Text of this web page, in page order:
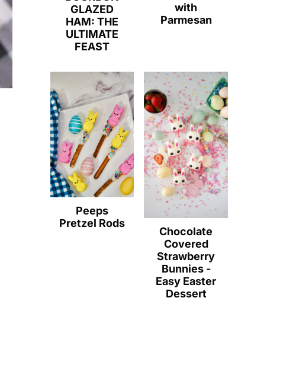
GLAZED
HAM: THE
ULTIMATE
FEAST
with
Parmesan
Peeps
Pretzel Rods
Chocolate
Covered
Strawberry
Bunnies -
Easy Easter
Dessert